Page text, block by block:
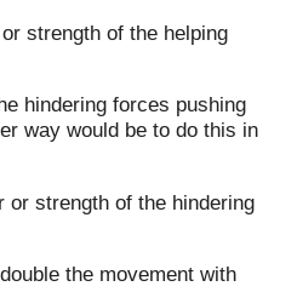
strength of the helping
hindering forces pushing
way would be to do this in
or strength of the hindering
the movement with